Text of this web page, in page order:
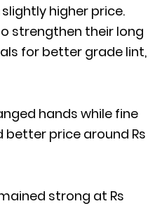
higher price.
strengthen their long
for better grade lint,
hands while fine
price around Rs
strong at Rs